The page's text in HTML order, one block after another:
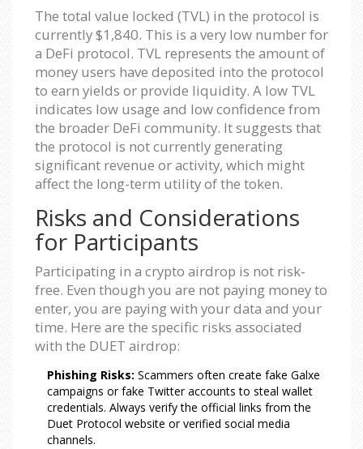
The total value locked (TVL) in the protocol is
currently $1,840. This is a very low number for
a DeFi protocol. TVL represents the amount of
money users have deposited into the protocol
to earn yields or provide liquidity. A low TVL
indicates low usage and low confidence from
the broader DeFi community. It suggests that
the protocol is not currently generating
significant revenue or activity, which might
affect the long-term utility of the token.
Risks and Considerations
for Participants
Participating in a crypto airdrop is not risk-
free. Even though you are not paying money to
enter, you are paying with your data and your
time. Here are the specific risks associated
with the DUET airdrop:
Phishing Risks: Scammers often create fake Galxe
campaigns or fake Twitter accounts to steal wallet
credentials. Always verify the official links from the
Duet Protocol website or verified social media
channels.